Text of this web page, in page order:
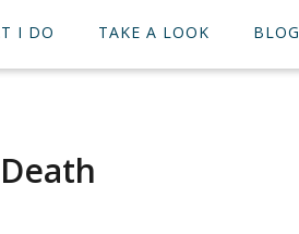
I DO TAKE A LOOK BLOG